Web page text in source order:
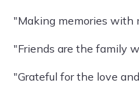
"Making memories with
"Friends are the family
"Grateful for the love